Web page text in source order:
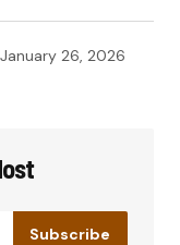
January 26, 2026
Subscribe